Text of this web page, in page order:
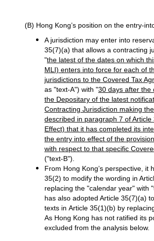
(B) Hong Kong’s position on the entry-
A jurisdiction may enter into
35(7)(a) that allows a contracting
"the latest of the dates on which
MLI) enters into force for each of
jurisdictions to the Covered Tax
as "text-A") with "30 days after the
the Depositary of the latest
Contracting Jurisdiction making
described in paragraph 7 of Article
Effect) that it has completed its
the entry into effect of the
with respect to that specific
("text-B").
From Hong Kong’s perspective, it
35(2) to modify the wording in
replacing the "calendar year" with
has also adopted Article 35(7)(a)
texts in Article 35(1)(b) by
As Hong Kong has not ratified its
excluded from the analysis below.